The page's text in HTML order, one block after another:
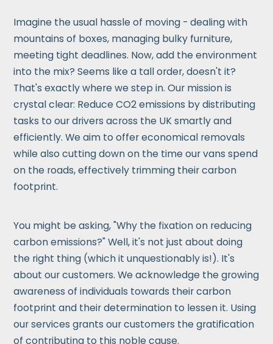
Imagine the usual hassle of moving - dealing with
mountains of boxes, managing bulky furniture,
meeting tight deadlines. Now, add the environment
into the mix? Seems like a tall order, doesn't it?
That's exactly where we step in. Our mission is
crystal clear: Reduce CO2 emissions by distributing
tasks to our drivers across the UK smartly and
efficiently. We aim to offer economical removals
while also cutting down on the time our vans spend
on the roads, effectively trimming their carbon
footprint.
You might be asking, "Why the fixation on reducing
carbon emissions?" Well, it's not just about doing
the right thing (which it unquestionably is!). It's
about our customers. We acknowledge the growing
awareness of individuals towards their carbon
footprint and their determination to lessen it. Using
our services grants our customers the gratification
of contributing to this noble cause.